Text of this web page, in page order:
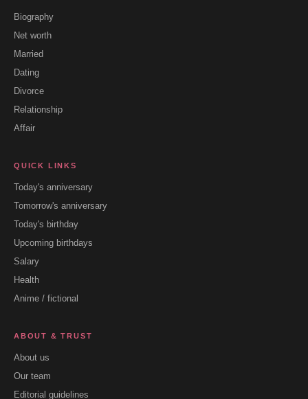
Biography
Net worth
Married
Dating
Divorce
Relationship
Affair
QUICK LINKS
Today's anniversary
Tomorrow's anniversary
Today's birthday
Upcoming birthdays
Salary
Health
Anime / fictional
ABOUT & TRUST
About us
Our team
Editorial guidelines